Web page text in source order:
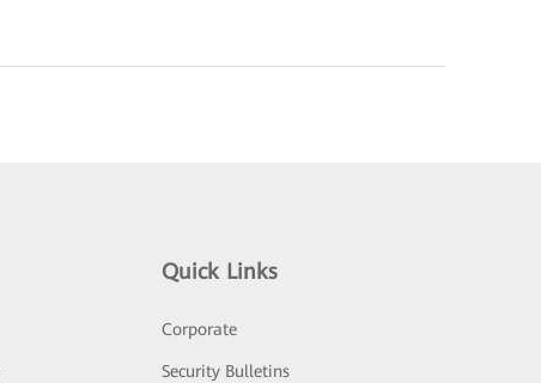
Quick Links
Corporate
Security Bulletins